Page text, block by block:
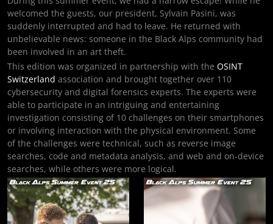
welcomed the guests, our president, Sylvain Pasini, was
suddenly interrupted and had to leave. He returned with
unbelievable news: someone in the Black Alps community had
been involved in an art theft.
This edition was organized in partnership with the OSINT
Switzerland association and brought together over 110
cybersecurity and digital forensics experts. The experts were
able to participate in an intriguing and entertaining
investigation consisting of 10 challenges on their smartphones
or involving interaction with the physical environment. Some
of the challenges were technical, such as reverse image
searches, code and metadata analysis, and web and on-device
searches, while others were more logical.